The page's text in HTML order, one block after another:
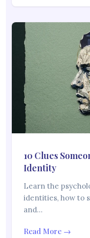
10 Clues
Identity
Learn the
identities, how to
and…
Read More →